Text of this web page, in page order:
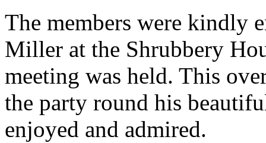
The members were kindly
Miller at the Shrubbery
meeting was held. This
the party round his
enjoyed and admired.